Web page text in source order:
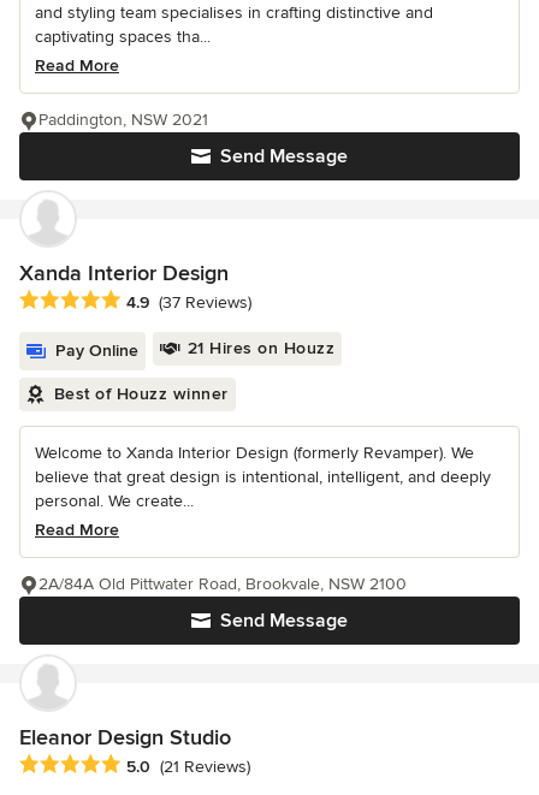
and styling team specialises in crafting distinctive and
captivating spaces tha...
Read More
Send Message
Paddington, NSW 2021
Xanda Interior Design
Average rating: 4.9 out of 5 stars
4.9 (37 Reviews)
Pay Online 21 Hires on Houzz
Best of Houzz winner
Welcome to Xanda Interior Design (formerly Revamper). We
believe that great design is intentional, intelligent, and deeply
personal. We create...
Read More
Send Message
2A/84A Old Pittwater Road, Brookvale, NSW 2100
Eleanor Design Studio
Average rating: 5 out of 5 stars
5.0 (21 Reviews)